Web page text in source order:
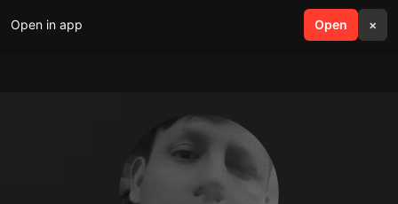
Open in app Open ×
search menu